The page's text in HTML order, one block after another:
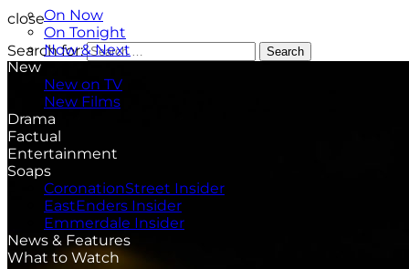
On Now
On Tonight
Now & Next
New
New on TV
New Films
Drama
Factual
Entertainment
Soaps
CoronationStreet Insider
EastEnders Insider
Emmerdale Insider
News & Features
What to Watch
close
Search for:
Search